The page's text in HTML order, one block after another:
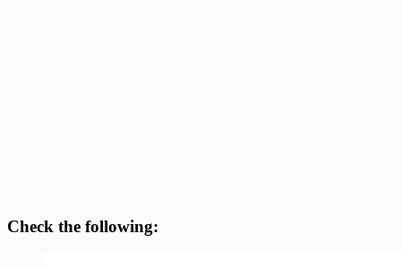
Check the following: